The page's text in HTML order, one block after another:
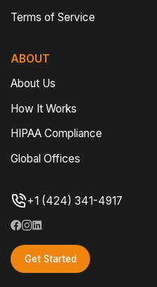
Terms of Service
ABOUT
About Us
How It Works
HIPAA Compliance
Global Offices
+1 (424) 341-4917
Get Started